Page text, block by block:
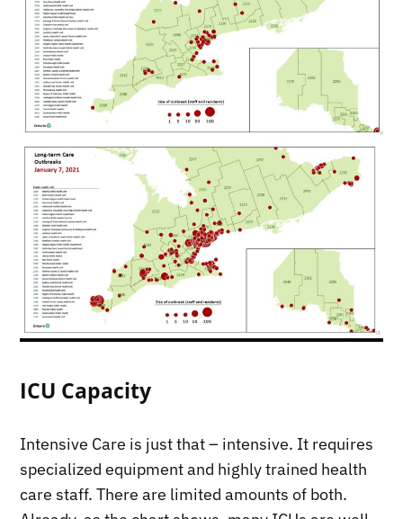
ICU Capacity
Intensive Care is just that – intensive. It requires
specialized equipment and highly trained health
care staff. There are limited amounts of both.